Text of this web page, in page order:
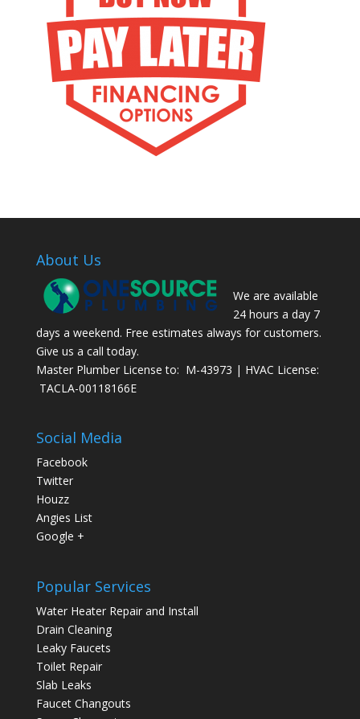
About Us
We are available
24 hours a day 7
days a weekend. Free estimates always for customers.
Give us a call today.
Master Plumber License to: M-43973 | HVAC License:
TACLA-00118166E
Social Media
Facebook
Twitter
Houzz
Angies List
Google +
Popular Services
Water Heater Repair and Install
Drain Cleaning
Leaky Faucets
Toilet Repair
Slab Leaks
Faucet Changouts